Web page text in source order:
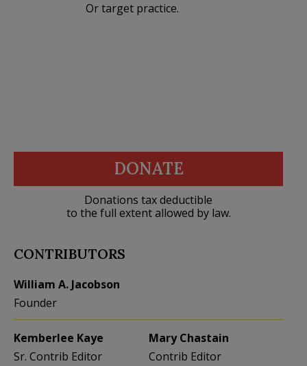
Or target practice.
DONATE
Donations tax deductible
to the full extent allowed by law.
CONTRIBUTORS
William A. Jacobson
Founder
Kemberlee Kaye
Sr. Contrib Editor
Mary Chastain
Contrib Editor